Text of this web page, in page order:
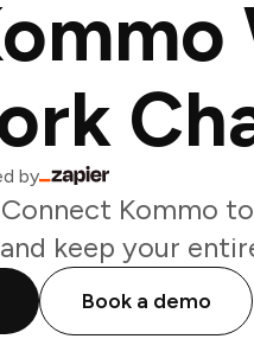
by
Kommo
keep your
Book a demo